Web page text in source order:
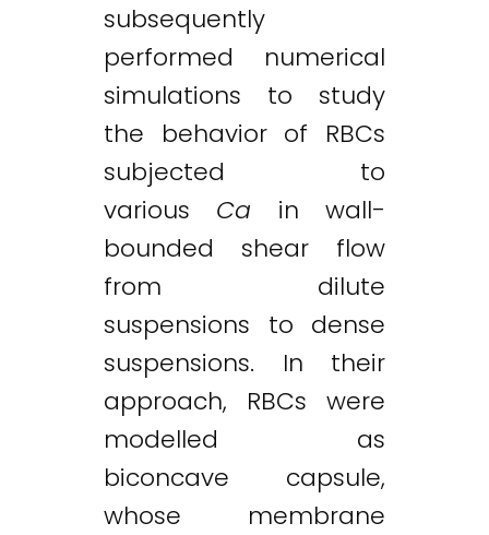
subsequently
performed numerical
simulations to study
the behavior of RBCs
subjected to
various Ca in wall-
bounded shear flow
from dilute
suspensions to dense
suspensions. In their
approach, RBCs were
modelled as
biconcave capsule,
whose membrane